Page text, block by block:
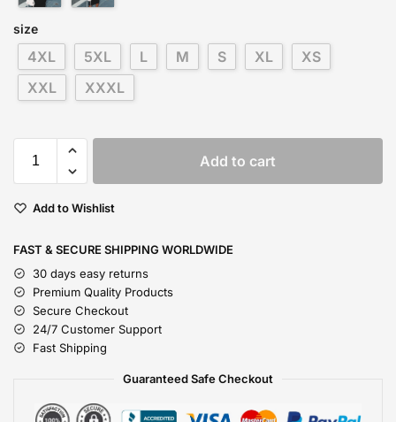
size
4XL 5XL L M S XL
XS
XXL
XXXL
Add to cart
Add to Wishlist
FAST & SECURE SHIPPING WORLDWIDE
30 days easy returns
Premium Quality Products
Secure Checkout
24/7 Customer Support
Fast Shipping
Guaranteed Safe Checkout